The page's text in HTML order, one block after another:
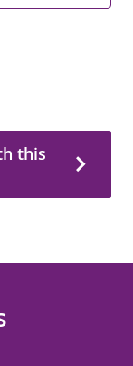
page?
this